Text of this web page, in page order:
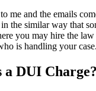
me and the emails
the similar way that
you may hire the
is handling your case.
DUI Charge?